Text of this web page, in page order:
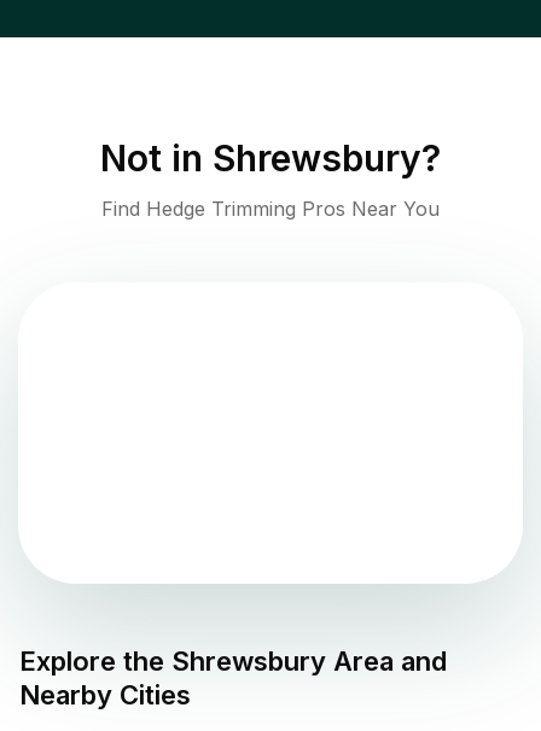
Not in Shrewsbury?
Find Hedge Trimming Pros Near You
Explore the Shrewsbury Area and
Nearby Cities